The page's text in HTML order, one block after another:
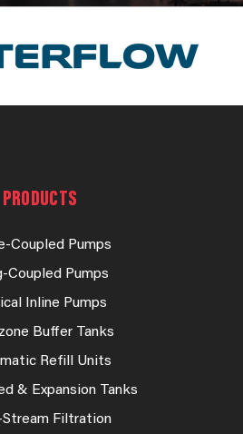
PRODUCTS
Coupled Pumps
Coupled Pumps
Inline Pumps
Buffer Tanks
Refill Units
& Expansion Tanks
Stream Filtration